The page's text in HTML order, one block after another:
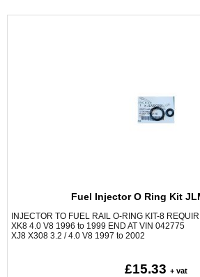
Fuel Injector O Ring Kit
INJECTOR TO FUEL RAIL O-RING KIT-8
XK8 4.0 V8 1996 to 1999 END AT VIN 042775
XJ8 X308 3.2 / 4.0 V8 1997 to 2002
£15.33 + vat